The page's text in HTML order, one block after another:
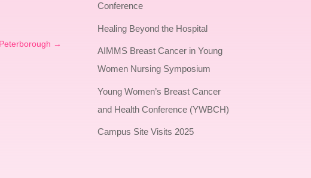
→
Conference
Healing Beyond the Hospital
AIMMS Breast Cancer in Young
Women Nursing Symposium
Young Women’s Breast Cancer
and Health Conference (YWBCH)
Campus Site Visits 2025